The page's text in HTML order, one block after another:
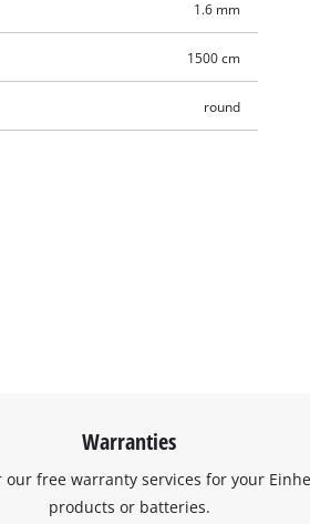
1.6 mm
1500 cm
round
Warranties
our free warranty services for your
products or batteries.